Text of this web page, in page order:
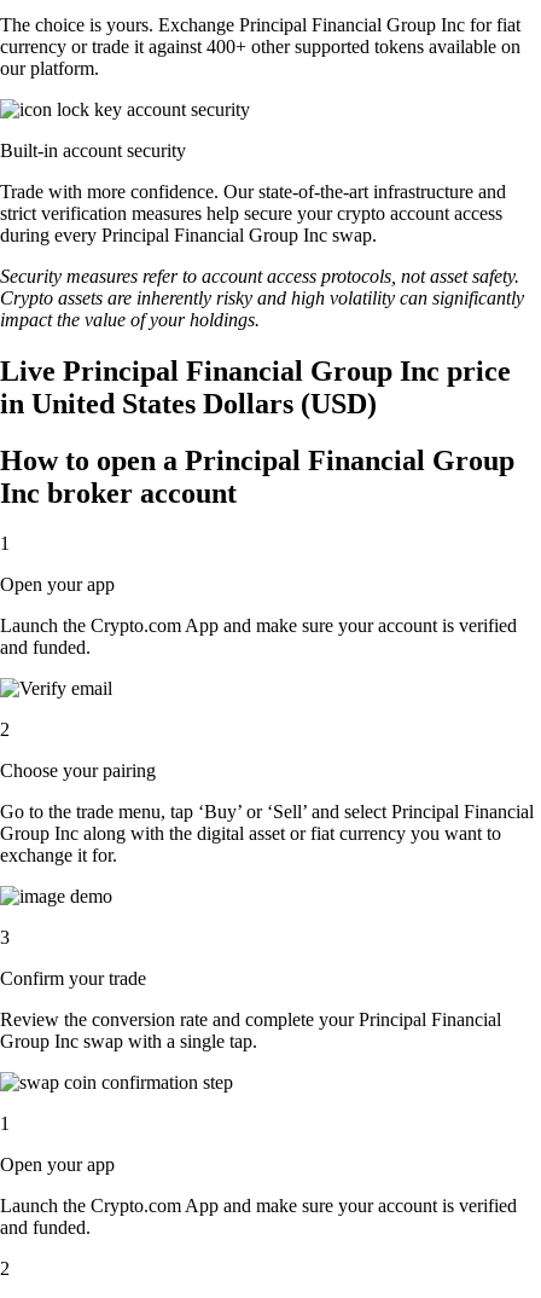
The choice is yours. Exchange Principal Financial Group Inc for fiat
currency or trade it against 400+ other supported tokens available on
our platform.
Built-in account security
Trade with more confidence. Our state-of-the-art infrastructure and
strict verification measures help secure your crypto account access
during every Principal Financial Group Inc swap.
Security measures refer to account access protocols, not asset safety.
Crypto assets are inherently risky and high volatility can significantly
impact the value of your holdings.
Live Principal Financial Group Inc price
in United States Dollars (USD)
How to open a Principal Financial Group
Inc broker account
1
Open your app
Launch the Crypto.com App and make sure your account is verified
and funded.
2
Choose your pairing
Go to the trade menu, tap ‘Buy’ or ‘Sell’ and select Principal Financial
Group Inc along with the digital asset or fiat currency you want to
exchange it for.
3
Confirm your trade
Review the conversion rate and complete your Principal Financial
Group Inc swap with a single tap.
1
Open your app
Launch the Crypto.com App and make sure your account is verified
and funded.
2